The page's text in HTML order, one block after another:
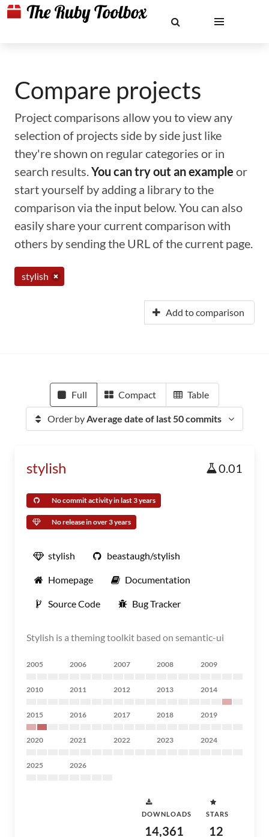
Compare projects
Project comparisons allow you to view any
selection of projects side by side just like
they're shown on regular categories or in
search results.You can try out an example or
start yourself by adding a library to the
comparison via the input below. You can also
easily share your current comparison with
others by sending the URL of the current page.
stylish
Add to comparison
Full Compact Table
Order byAverage date of last 50 commits
stylish 0.01
No commit activity in last 3 years
No release in over 3 years
stylish beastaugh/stylish
Homepage Documentation
Source Code Bug Tracker
Stylish is a theming toolkit based on semantic-ui
2005 2006 2007 2008 2009
2010 2011 2012 2013 2014
2015 2016 2017 2018 2019
2020 2021 2022 2023 2024
2025 2026
DOWNLOADS
14,361
STARS
12